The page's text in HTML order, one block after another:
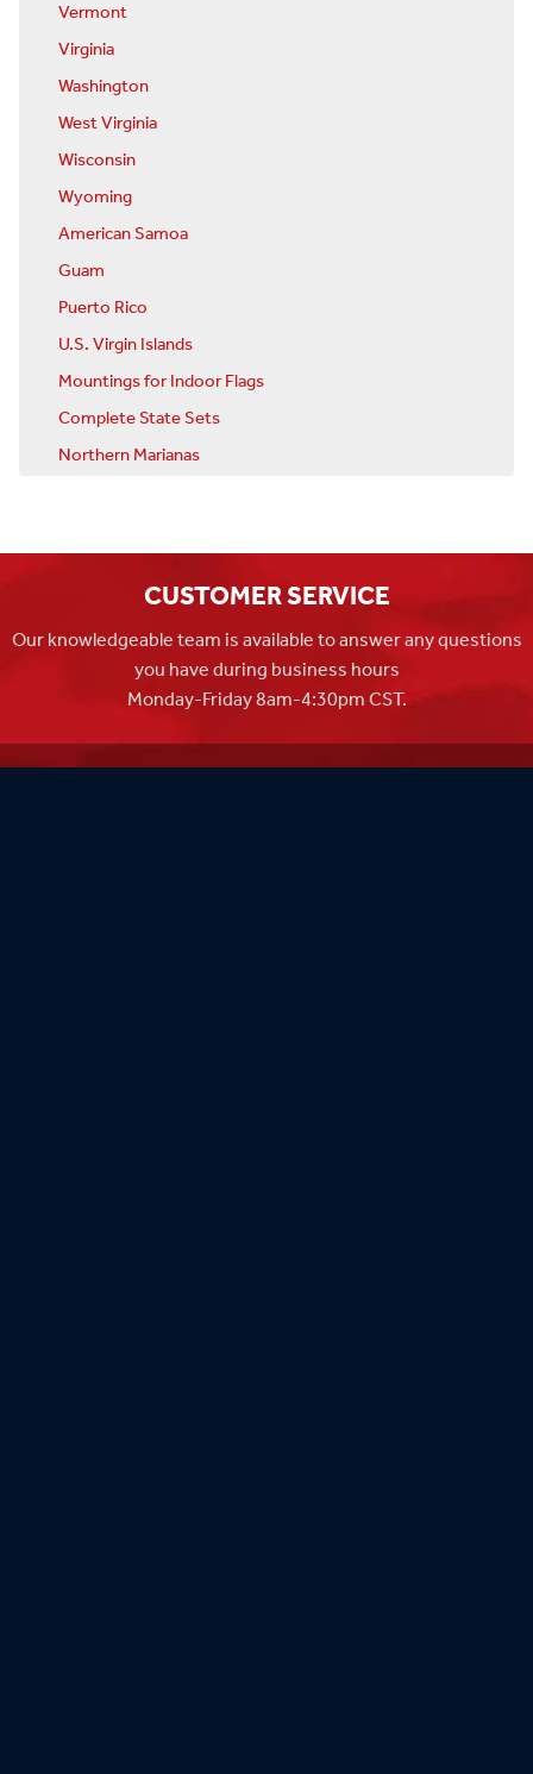
Vermont
Virginia
Washington
West Virginia
Wisconsin
Wyoming
American Samoa
Guam
Puerto Rico
U.S. Virgin Islands
Mountings for Indoor Flags
Complete State Sets
Northern Marianas
CUSTOMER SERVICE
Our knowledgeable team is available to answer any questions
you have during business hours
Monday-Friday 8am-4:30pm CST.